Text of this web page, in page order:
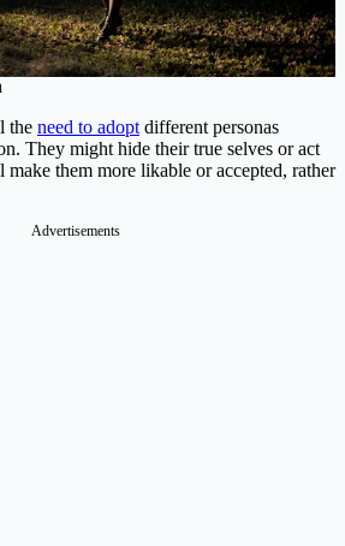
the need to adoptdifferent personas
They might hide their true selves or act
them more likable or accepted, rather
Advertisements